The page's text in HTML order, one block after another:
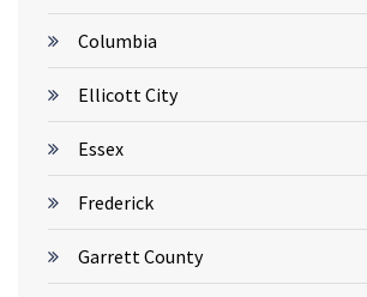
Columbia
Ellicott City
Essex
Frederick
Garrett County